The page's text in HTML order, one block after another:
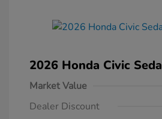
2026 Honda Civic
Market Value
Dealer Discount